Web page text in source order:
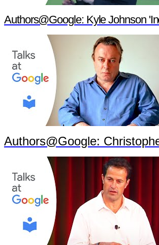
Authors@Google: Kyle Johnson 'Inception
Authors@Google: